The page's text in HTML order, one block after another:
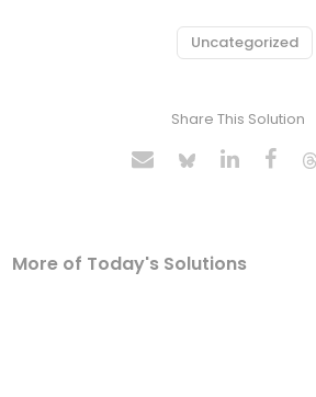
Uncategorized
Share This Solution
More of Today's Solutions